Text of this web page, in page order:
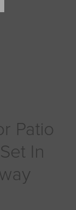
Patio
In